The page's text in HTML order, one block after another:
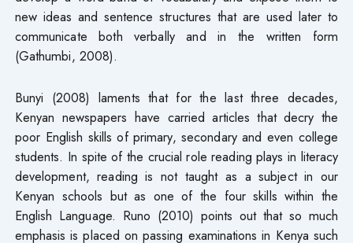
new ideas and sentence structures that are used later to
communicate both verbally and in the written form
(Gathumbi, 2008).
Bunyi (2008) laments that for the last three decades,
Kenyan newspapers have carried articles that decry the
poor English skills of primary, secondary and even college
students. In spite of the crucial role reading plays in literacy
development, reading is not taught as a subject in our
Kenyan schools but as one of the four skills within the
English Language. Runo (2010) points out that so much
emphasis is placed on passing examinations in Kenya such